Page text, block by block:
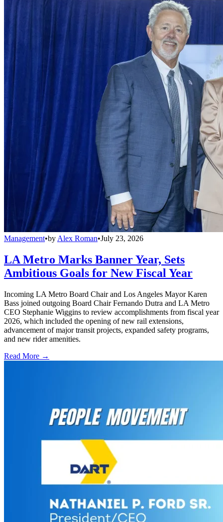
Management•by Alex Roman•July 23, 2026
LA Metro Marks Banner Year, Sets
Ambitious Goals for New Fiscal Year
Incoming LA Metro Board Chair and Los Angeles Mayor Karen
Bass joined outgoing Board Chair Fernando Dutra and LA Metro
CEO Stephanie Wiggins to review accomplishments from fiscal year
2026, which included the opening of new rail extensions,
advancement of major transit projects, expanded safety programs,
and new rider amenities.
Read More →